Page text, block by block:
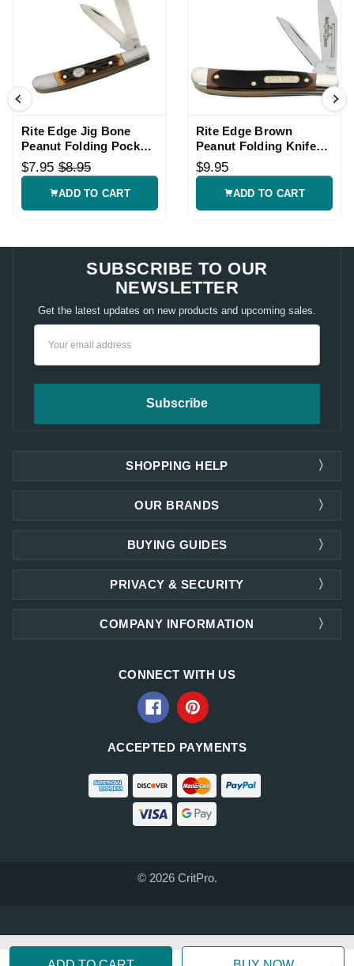
Rite Edge Jig Bone
Peanut Folding Pocket
Knife
$7.95 $8.95
ADD TO CART
Rite Edge Brown
Peanut Folding Knife
with Two Blades
$9.95
ADD TO CART
SUBSCRIBE TO OUR
NEWSLETTER
Get the latest updates on new products and upcoming sales.
SHOPPING HELP
OUR BRANDS
PRIVACY & SECURITY
COMPANY INFORMATION
BUYING GUIDES
CONNECT WITH US
ACCEPTED PAYMENTS
© 2026 CritPro.